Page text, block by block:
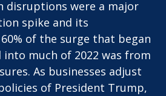
disruptions were a major
spike and its
of the surge that began
into much of 2022 was from
As businesses adjust
of President Trump,